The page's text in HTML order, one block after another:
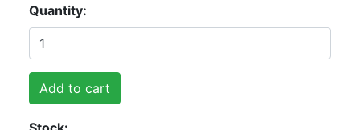
Quantity
Add to cart